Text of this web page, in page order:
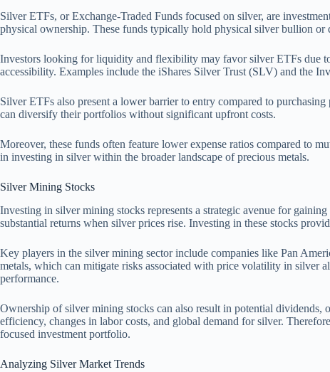
Silver ETFs, or Exchange-Traded Funds focused on silver, are
physical ownership. These funds typically hold physical silver bullion or
Investors looking for liquidity and flexibility may favor silver ETFs due
accessibility. Examples include the iShares Silver Trust (SLV) and the
Silver ETFs also present a lower barrier to entry compared to
can diversify their portfolios without significant upfront costs.
Moreover, these funds often feature lower expense ratios compared to
in investing in silver within the broader landscape of precious metals.
Silver Mining Stocks
Investing in silver mining stocks represents a strategic avenue for
substantial returns when silver prices rise. Investing in these stocks
Key players in the silver mining sector include companies like Pan
metals, which can mitigate risks associated with price volatility in silver
performance.
Ownership of silver mining stocks can also result in potential dividends,
efficiency, changes in labor costs, and global demand for silver.
focused investment portfolio.
Analyzing Silver Market Trends